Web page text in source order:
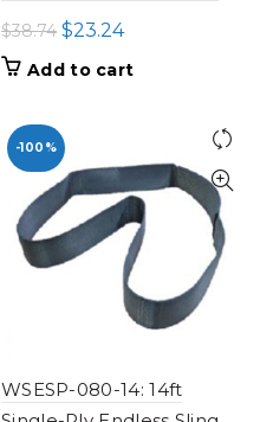
$38.74 Original
price
$23.24Current
price
Add to cart
-100%
WSESP-080-14: 14ft